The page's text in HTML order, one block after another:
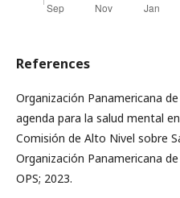
References
Organización Panamericana
agenda para la salud mental
Comisión de Alto Nivel sobre
Organización Panamericana
OPS; 2023.